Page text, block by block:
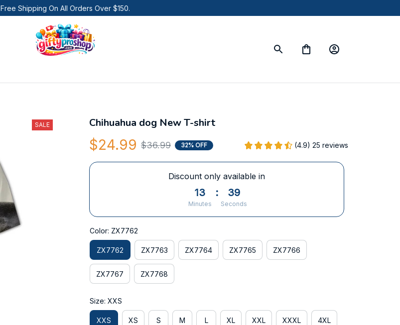
Free Shipping On All Orders Over $150.
SALE Chihuahua dog New T-shirt
$24.99 $36.99 32% OFF (4.9) 25 reviews
Discount only available in
13
Minutes
: 38
Seconds
Color: ZX7762
ZX7762 ZX7763 ZX7764 ZX7765 ZX7766
ZX7767 ZX7768
Size: XXS
XXS XS S M L XL XXL XXXL 4XL